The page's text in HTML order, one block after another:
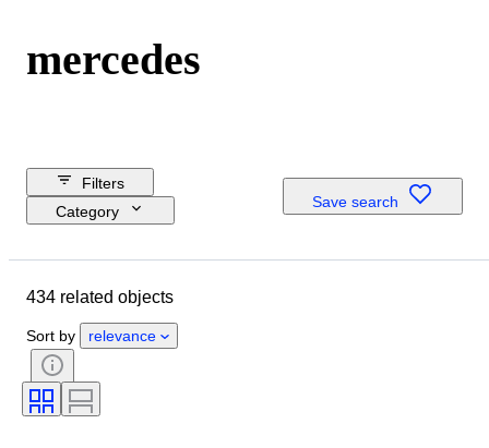
mercedes
Filters
Category
Budget
Location
Dimensions
Brand
Country of origin
Save search
434 related objects
Sort by relevance